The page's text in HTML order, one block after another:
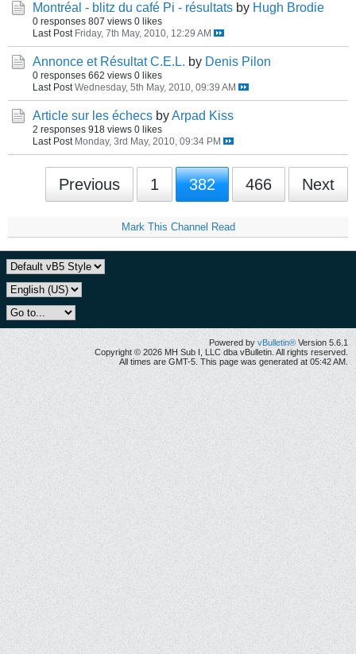
Montréal - blitz du café Pi - résultats by Hugh Brodie
0 responses 807 views 0 likes
Last Post Friday, 7th May, 2010, 12:29 AM
Annonce et Résultat C.E.L. by Denis Pilon
0 responses 662 views 0 likes
Last Post Wednesday, 5th May, 2010, 09:39 AM
Article sur les échecs byArpad Kiss
2 responses 918 views 0 likes
Last Post Monday, 3rd May, 2010, 09:34 PM
Previous 1 382 466 Next
Mark This Channel Read
Powered byvBulletin® Version 5.6.1
Copyright © 2026 MH Sub I, LLC dba vBulletin. All rights reserved.
All times are GMT-5. This page was generated at 05:42 AM.